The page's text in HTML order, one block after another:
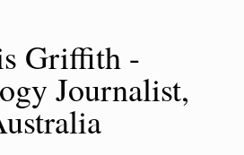
Griffith -
Journalist,